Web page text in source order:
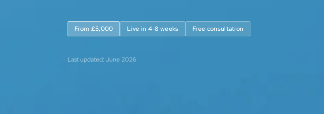
From £5,000 Live in 4-8 weeks Free consultation
Last updated: June 2026